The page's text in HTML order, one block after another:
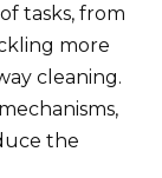
tasks, from
more
cleaning.
the